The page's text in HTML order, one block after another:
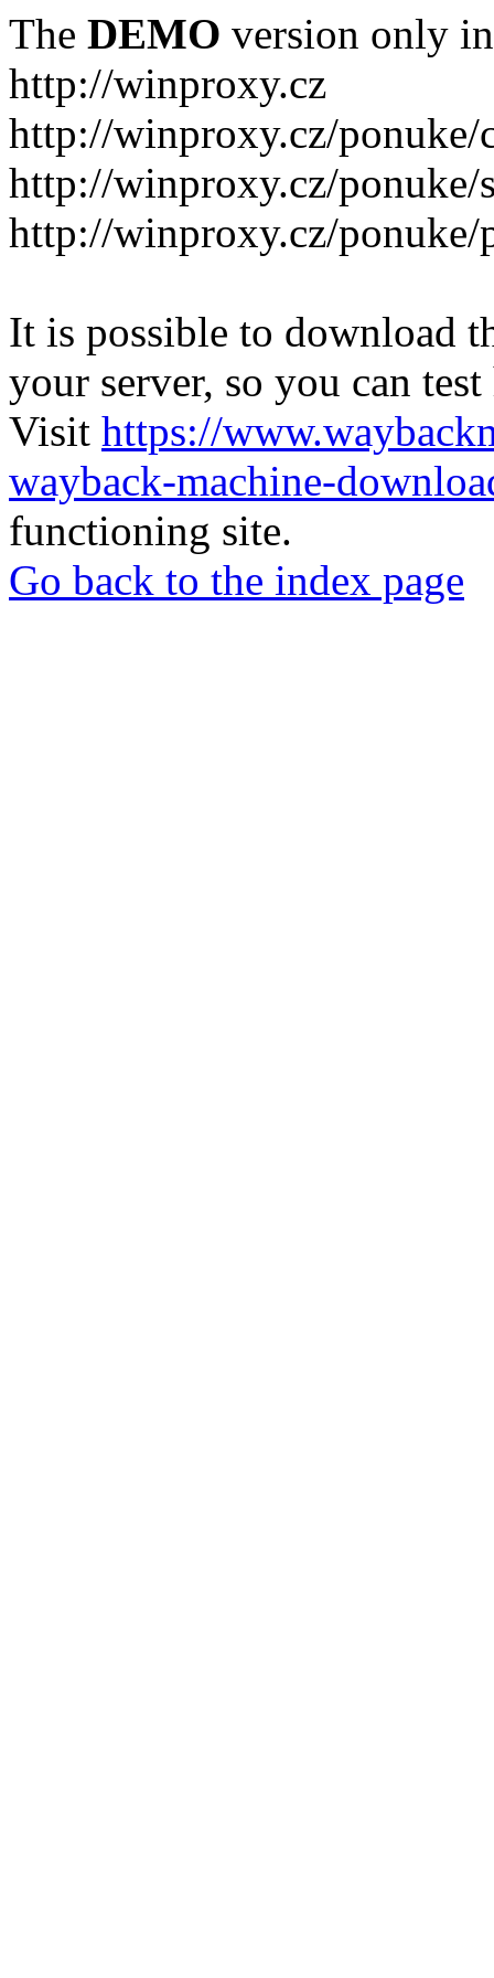
The DEMO version only
http://winproxy.cz
http://winproxy.cz/ponuke/
http://winproxy.cz/ponuke/
http://winproxy.cz/ponuke/
It is possible to download
your server, so you can
Visit https://
wayback-machine-
functioning site.
Go back to the index page